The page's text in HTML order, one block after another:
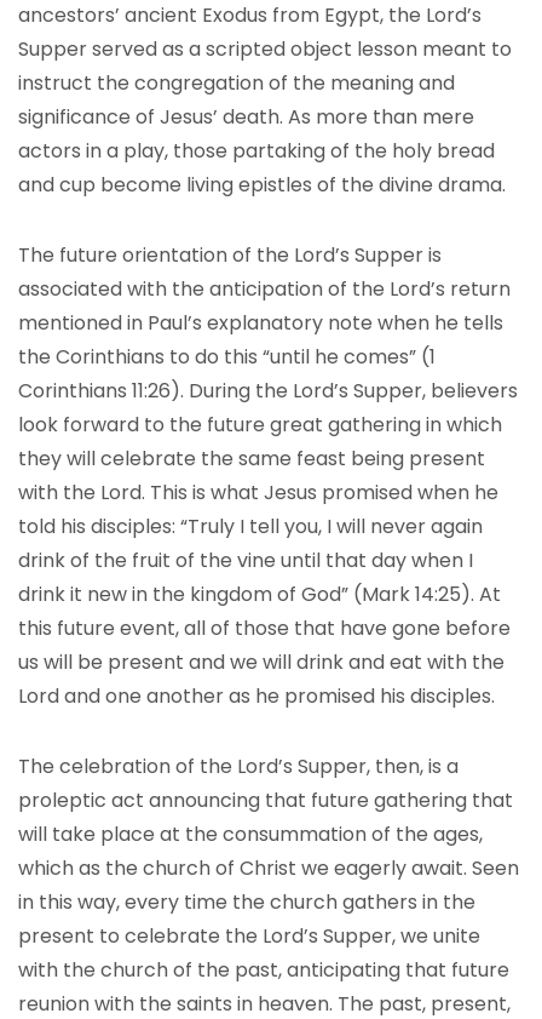
ancestors’ ancient Exodus from Egypt, the Lord’s
Supper served as a scripted object lesson meant to
instruct the congregation of the meaning and
significance of Jesus’ death. As more than mere
actors in a play, those partaking of the holy bread
and cup become living epistles of the divine drama.
The future orientation of the Lord’s Supper is
associated with the anticipation of the Lord’s return
mentioned in Paul’s explanatory note when he tells
the Corinthians to do this “until he comes” (1
Corinthians 11:26). During the Lord’s Supper, believers
look forward to the future great gathering in which
they will celebrate the same feast being present
with the Lord. This is what Jesus promised when he
told his disciples: “Truly I tell you, I will never again
drink of the fruit of the vine until that day when I
drink it new in the kingdom of God” (Mark 14:25). At
this future event, all of those that have gone before
us will be present and we will drink and eat with the
Lord and one another as he promised his disciples.
The celebration of the Lord’s Supper, then, is a
proleptic act announcing that future gathering that
will take place at the consummation of the ages,
which as the church of Christ we eagerly await. Seen
in this way, every time the church gathers in the
present to celebrate the Lord’s Supper, we unite
with the church of the past, anticipating that future
reunion with the saints in heaven. The past, present,